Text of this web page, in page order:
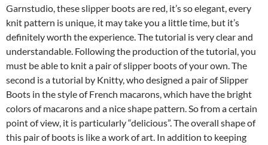
Garnstudio, these slipper boots are red, it’s so elegant, every
knit pattern is unique, it may take you a little time, but it’s
definitely worth the experience. The tutorial is very clear and
understandable. Following the production of the tutorial, you
must be able to knit a pair of slipper boots of your own. The
second is a tutorial by Knitty, who designed a pair of Slipper
Boots in the style of French macarons, which have the bright
colors of macarons and a nice shape pattern. So from a certain
point of view, it is particularly “delicious”. The overall shape of
this pair of boots is like a work of art. In addition to keeping